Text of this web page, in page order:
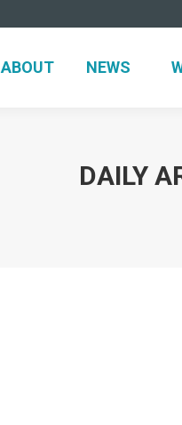
ABOUT NEWS
DAILY